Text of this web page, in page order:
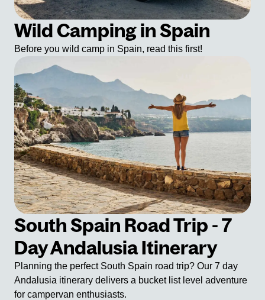
Wild Camping in Spain
Before you wild camp in Spain, read this first!
South Spain Road Trip - 7
Day Andalusia Itinerary
Planning the perfect South Spain road trip? Our 7 day
Andalusia itinerary delivers a bucket list level adventure
for campervan enthusiasts.